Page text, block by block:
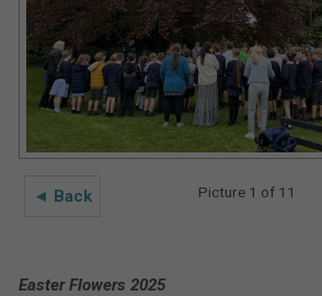
◄ Back Picture 1 of 11
Easter Flowers 2025